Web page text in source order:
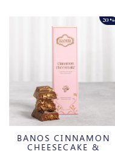
20%
BANOS CINNAMON
CHEESECAKE &